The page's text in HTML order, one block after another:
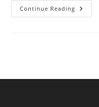
Continue Reading Best
Shower